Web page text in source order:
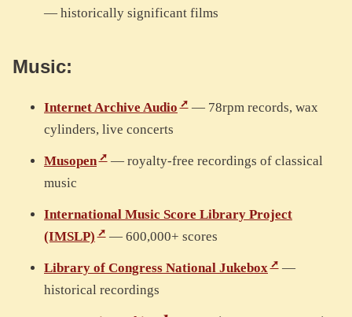
— historically significant films
Music:
Internet Archive Audio
— 78rpm records, wax
cylinders, live concerts
Musopen
— royalty-free recordings of classical
music
International Music Score Library Project
(IMSLP)
— 600,000+ scores
Library of Congress National Jukebox
—
historical recordings